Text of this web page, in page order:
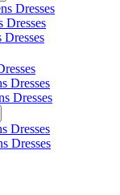
Dresses
Dresses
Dresses
Dresses
Dresses
Dresses
Dresses